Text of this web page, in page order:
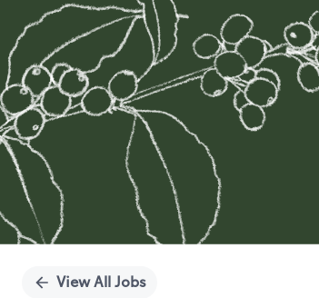
View All Jobs